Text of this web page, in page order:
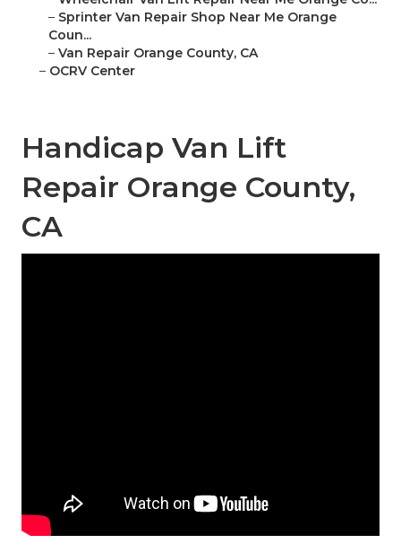
– Sprinter Van Repair Shop Near Me Orange
Coun...
– Van Repair Orange County, CA
– OCRV Center
Handicap Van Lift
Repair Orange County,
CA